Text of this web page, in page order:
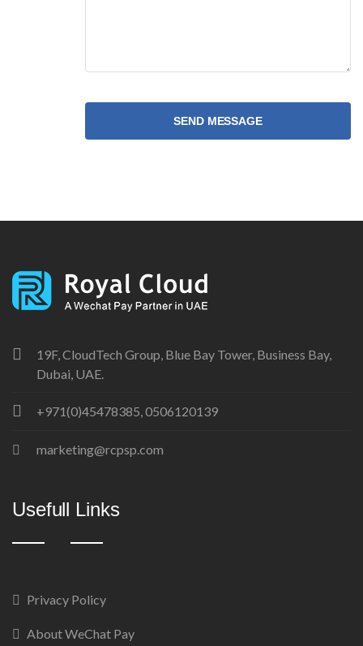
SEND MESSAGE
19F, CloudTech Group, Blue Bay Tower, Business Bay,
Dubai, UAE.
+971(0)45478385, 0506120139
marketing@rcpsp.com
Usefull Links
Privacy Policy
About WeChat Pay